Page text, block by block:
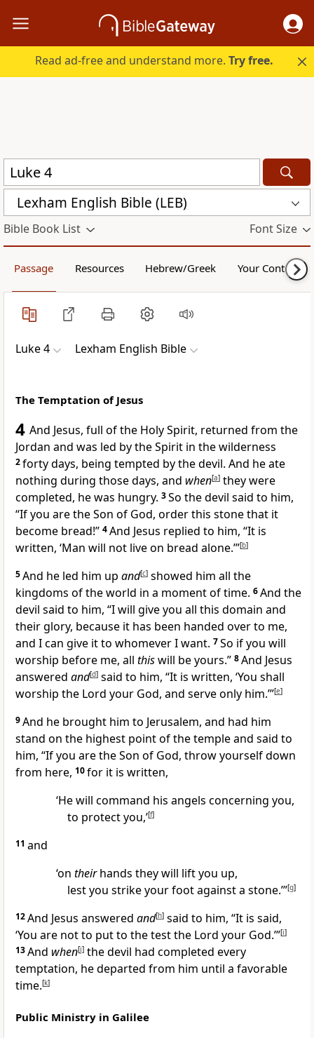
Read ad-free and understand more.Try free.
Lexham English Bible (LEB)
Bible Book List Font Size
Passage Resources Hebrew/Greek Your Content
Luke 4 Lexham English Bible
The Temptation of Jesus
4 And Jesus, full of the Holy Spirit, returned from the
Jordan and was led by the Spirit in the wilderness
2forty days, being tempted by the devil. And he ate
nothing during those days, and when[a] they were
completed, he was hungry. 3So the devil said to him,
“If you are the Son of God, order this stone that it
become bread!” 4And Jesus replied to him, “It is
written, ‘Man will not live on bread alone.’”[b]
5And he led him up and[c] showed him all the
kingdoms of the world in a moment of time. 6And the
devil said to him, “I will give you all this domain and
their glory, because it has been handed over to me,
and I can give it to whomever I want. 7So if you will
worship before me, all thiswill be yours.” 8And Jesus
answered and[d] said to him, “It is written, ‘You shall
worship the Lord your God, and serve only him.’”[e]
9And he brought him to Jerusalem, and had him
stand on the highest point of the temple and said to
him, “If you are the Son of God, throw yourself down
from here, 10for it is written,
‘He will command his angels concerning you,
to protect you,’[f]
11 and
‘on theirhands they will lift you up,
lest you strike your foot against a stone.’”[g]
12And Jesus answered and[h] said to him, “It is said,
‘You are not to put to the test the Lord your God.’”[i]
13And when[j] the devil had completed every
temptation, he departed from him until a favorable
time.[k]
Public Ministry in Galilee